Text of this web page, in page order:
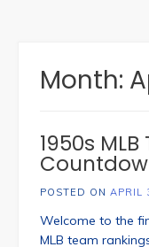
Month:
1950s
POSTED ON APRIL
Welcome to the
MLB team